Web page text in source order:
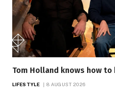
Tom Holland knows how to
LIFESTYLE 8 AUGUST 2026